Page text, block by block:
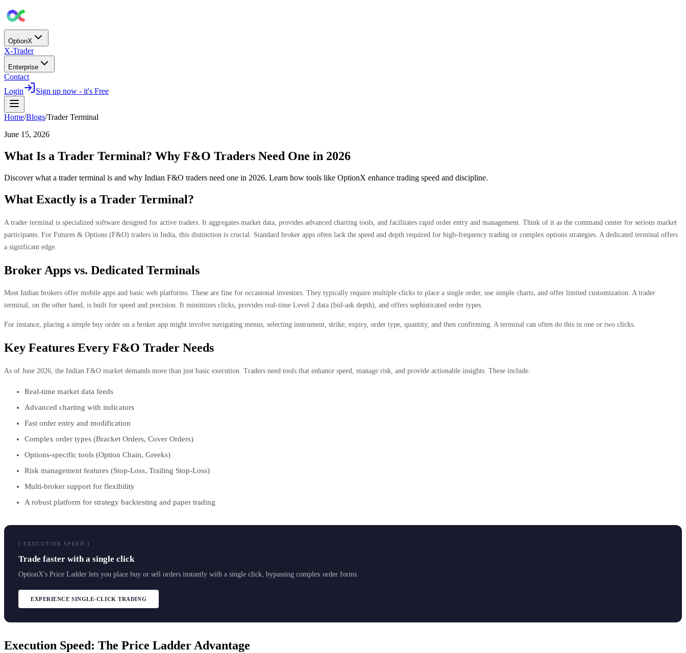
OptionX
X-Trader
Enterprise
Contact
Login
Sign up now - it's Free
Home/Blogs/Trader Terminal
June 15, 2026
What Is a Trader Terminal? Why F&O Traders Need One in 2026
Discover what a trader terminal is and why Indian F&O traders need one in 2026. Learn how tools like OptionX enhance trading speed and discipline.
What Exactly is a Trader Terminal?
A trader terminal is specialized software designed for active traders. It aggregates market data, provides advanced charting tools, and facilitates rapid order entry and management. Think of it as the command center for serious market
participants. For Futures & Options (F&O) traders in India, this distinction is crucial. Standard broker apps often lack the speed and depth required for high-frequency trading or complex options strategies. A dedicated terminal offers
a significant edge.
Broker Apps vs. Dedicated Terminals
Most Indian brokers offer mobile apps and basic web platforms. These are fine for occasional investors. They typically require multiple clicks to place a single order, use simple charts, and offer limited customization. A trader
terminal, on the other hand, is built for speed and precision. It minimizes clicks, provides real-time Level 2 data (bid-ask depth), and offers sophisticated order types.
For instance, placing a simple buy order on a broker app might involve navigating menus, selecting instrument, strike, expiry, order type, quantity, and then confirming. A terminal can often do this in one or two clicks.
Key Features Every F&O Trader Needs
As of June 2026, the Indian F&O market demands more than just basic execution. Traders need tools that enhance speed, manage risk, and provide actionable insights. These include:
Real-time market data feeds
Advanced charting with indicators
Fast order entry and modification
Complex order types (Bracket Orders, Cover Orders)
Options-specific tools (Option Chain, Greeks)
Risk management features (Stop-Loss, Trailing Stop-Loss)
Multi-broker support for flexibility
A robust platform for strategy backtesting and paper trading
[ EXECUTION SPEED ]
Trade faster with a single click
OptionX's Price Ladder lets you place buy or sell orders instantly with a single click, bypassing complex order forms.
EXPERIENCE SINGLE-CLICK TRADING
Execution Speed: The Price Ladder Advantage